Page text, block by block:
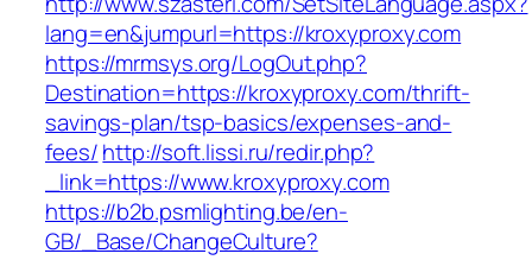
lang=en&jumpurl=https://kroxyproxy.com
https://mrmsys.org/LogOut.php?
Destination=https://kroxyproxy.com/thrift-
savings-plan/tsp-basics/expenses-and-
fees/http://soft.lissi.ru/redir.php?
_link=https://www.kroxyproxy.com
https://b2b.psmlighting.be/en-
GB/_Base/ChangeCulture?